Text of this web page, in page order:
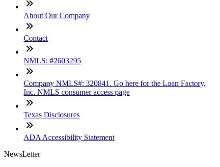
About Our Company
Contact
NMLS: #2603295
Company NMLS#: 320841. Go here for the Loan Factory,
Inc. NMLS consumer access page
Texas Disclosures
ADA Accessibility Statement
NewsLetter